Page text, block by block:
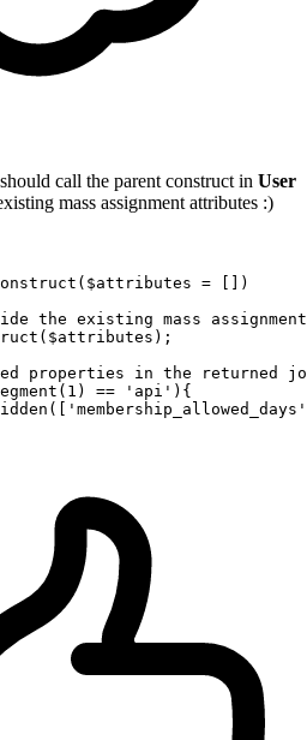
call the parent construct in User
mass assignment attributes :)
( $attributes = []
)
the existing mass
( $attributes );
properties in the returned
( 1 ) == 'api' ){
([
'membership_allowed_days'